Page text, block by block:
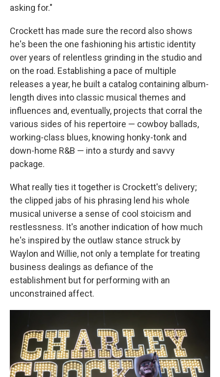
asking for."
Crockett has made sure the record also shows
he's been the one fashioning his artistic identity
over years of relentless grinding in the studio and
on the road. Establishing a pace of multiple
releases a year, he built a catalog containing album-
length dives into classic musical themes and
influences and, eventually, projects that corral the
various sides of his repertoire — cowboy ballads,
working-class blues, knowing honky-tonk and
down-home R&B — into a sturdy and savvy
package.
What really ties it together is Crockett's delivery;
the clipped jabs of his phrasing lend his whole
musical universe a sense of cool stoicism and
restlessness. It's another indication of how much
he's inspired by the outlaw stance struck by
Waylon and Willie, not only a template for treating
business dealings as defiance of the
establishment but for performing with an
unconstrained affect.